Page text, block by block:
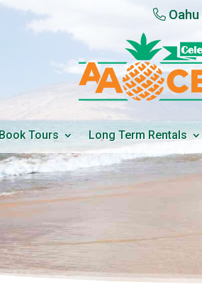
Oahu
Book Tours Long Term Rentals